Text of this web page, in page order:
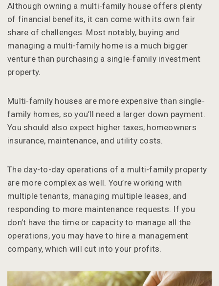
Although owning a multi-family house offers plenty
of financial benefits, it can come with its own fair
share of challenges. Most notably, buying and
managing a multi-family home is a much bigger
venture than purchasing a single-family investment
property.
Multi-family houses are more expensive than single-
family homes, so you’ll need a larger down payment.
You should also expect higher taxes, homeowners
insurance, maintenance, and utility costs.
The day-to-day operations of a multi-family property
are more complex as well. You’re working with
multiple tenants, managing multiple leases, and
responding to more maintenance requests. If you
don’t have the time or capacity to manage all the
operations, you may have to hire a management
company, which will cut into your profits.